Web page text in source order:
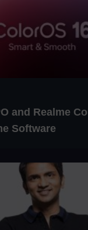
and Realme
Software